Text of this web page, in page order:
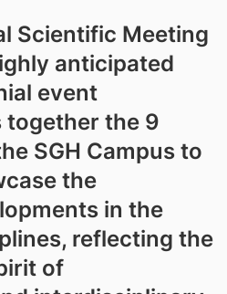
Scientific Meeting
anticipated
event
the 9
SGH Campus to
the
in the
reflecting the
of